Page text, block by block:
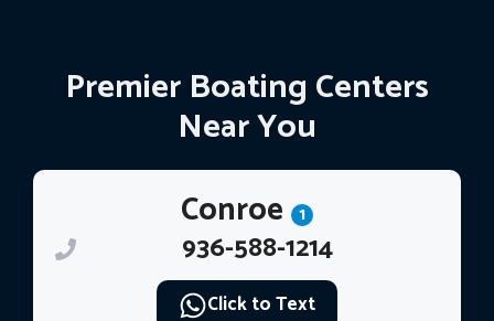
Premier Boating Centers
Near You
Conroe 1
936-588-1214
Click to Text